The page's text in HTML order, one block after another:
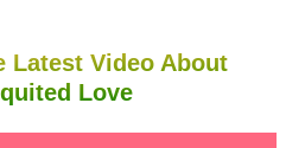
Latest Video About
Love